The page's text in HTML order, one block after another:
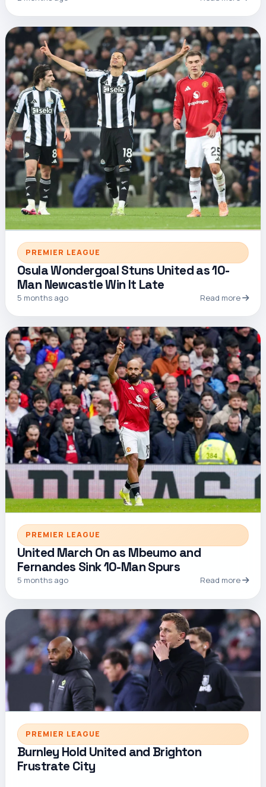
PREMIER LEAGUE
Osula Wondergoal Stuns United as 10-
Man Newcastle Win It Late
5 months ago Read more
PREMIER LEAGUE
United March On as Mbeumo and
Fernandes Sink 10-Man Spurs
5 months ago Read more
PREMIER LEAGUE
Burnley Hold United and Brighton
Frustrate City